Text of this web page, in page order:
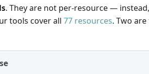
. They are not per-resource —
tools cover all77 resources. Two